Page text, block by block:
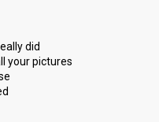
did
your pictures